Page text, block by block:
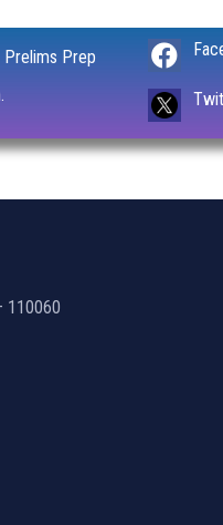
Prelims Prep
110060